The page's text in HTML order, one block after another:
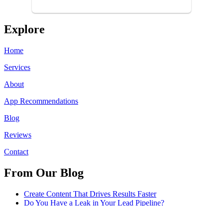
Explore
Home
Services
About
App Recommendations
Blog
Reviews
Contact
From Our Blog
Create Content That Drives Results Faster
Do You Have a Leak in Your Lead Pipeline?